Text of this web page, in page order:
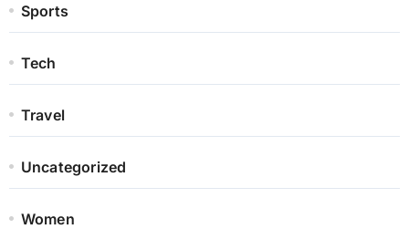
Sports
Tech
Travel
Uncategorized
Women